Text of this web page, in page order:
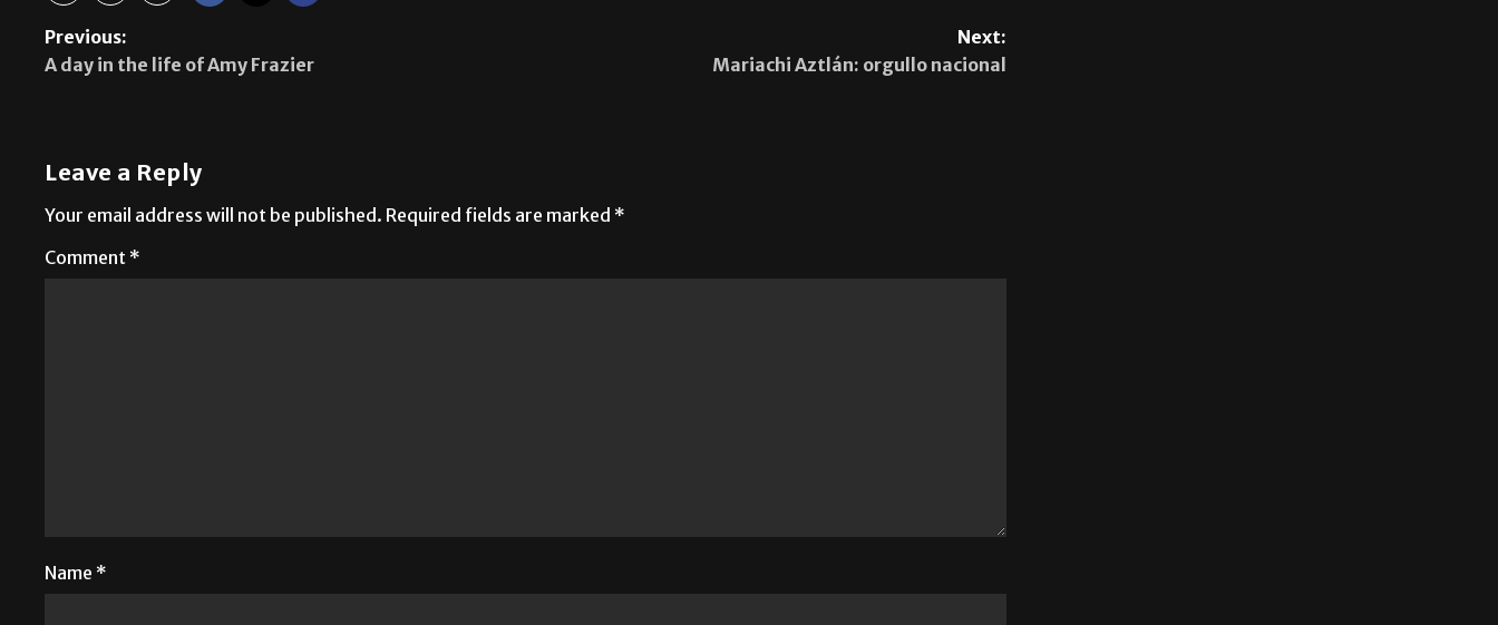
Previous:
A day in the life of Amy Frazier
Next:
Mariachi Aztlán: orgullo nacional
Leave a Reply
Your email address will not be published. Required fields are marked *
Comment *
Name *